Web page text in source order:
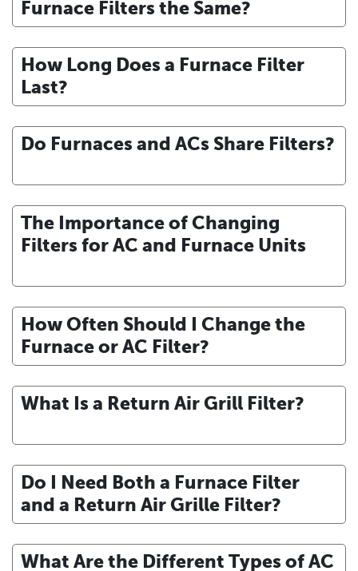
Furnace Filters the Same?
How Long Does a Furnace Filter
Last?
Do Furnaces and ACs Share Filters?
The Importance of Changing
Filters for AC and Furnace Units
How Often Should I Change the
Furnace or AC Filter?
What Is a Return Air Grill Filter?
Do I Need Both a Furnace Filter
and a Return Air Grille Filter?
What Are the Different Types of AC